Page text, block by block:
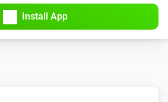
Install App